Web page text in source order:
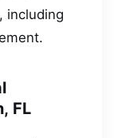
including
FL